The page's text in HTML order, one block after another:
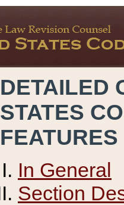
DETAILED
STATES
FEATURES
In General
Section